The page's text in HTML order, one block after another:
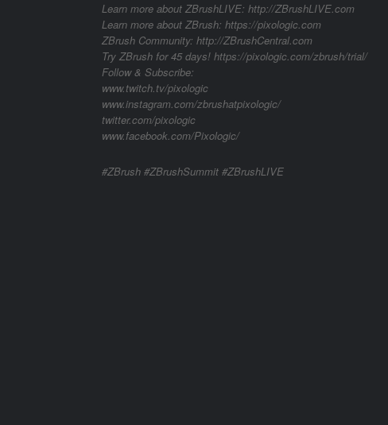
Learn more about ZBrushLIVE: http://ZBrushLIVE.com
Learn more about ZBrush: https://pixologic.com
ZBrush Community: http://ZBrushCentral.com
Try ZBrush for 45 days! https://pixologic.com/zbrush/trial/
Follow & Subscribe:
www.twitch.tv/pixologic
www.instagram.com/zbrushatpixologic/
twitter.com/pixologic
www.facebook.com/Pixologic/
#ZBrush #ZBrushSummit #ZBrushLIVE